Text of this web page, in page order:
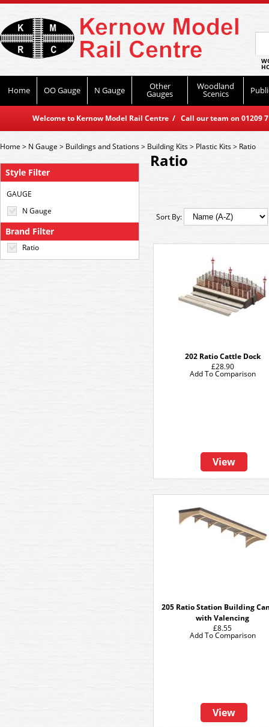
Home OO Gauge N Gauge Other
Gauges
Woodland
Scenics
Welcome to Kernow Model Rail Centre / Call our team on
Style Filter
GAUGE
N Gauge
Brand Filter
Ratio
Home> N Gauge > Buildings and Stations> Building Kits> Plastic Kits> Ratio
Ratio
Sort By:
202 Ratio Cattle Dock
£28.90
View
Add To Comparison
205 Ratio Station Building
with Valencing
£8.55
View
Add To Comparison